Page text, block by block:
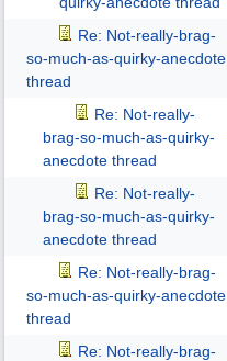
Re: Not-really-brag-
so-much-as-quirky-anecdote
thread
Re: Not-really-
brag-so-much-as-quirky-
anecdote thread
Re: Not-really-
brag-so-much-as-quirky-
anecdote thread
Re: Not-really-brag-
so-much-as-quirky-anecdote
thread
Re: Not-really-brag-